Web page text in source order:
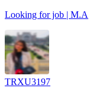
Looking for job | M.A
TRXU3197